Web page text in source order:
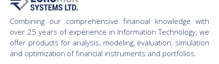
Combining our comprehensive financial knowledge with
over 25 years of experience in Information Technology, we
offer products for analysis, modeling, evaluation, simulation
and optimization of financial instruments and portfolios.